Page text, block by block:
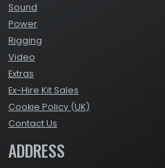
Sound
Power
Rigging
Video
Extras
Ex-Hire Kit Sales
Cookie Policy (UK)
Contact Us
ADDRESS